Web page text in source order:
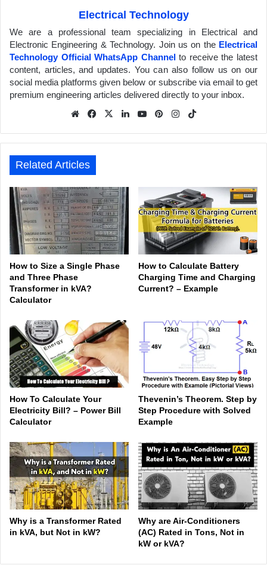
Electrical Technology
We are a professional team specializing in Electrical and
Electronic Engineering & Technology. Join us on the Electrical
Technology Official WhatsApp Channelto receive the latest
content, articles, and updates. You can also follow us on our
social media platforms given below or subscribe via email to get
premium engineering articles delivered directly to your inbox.
We
e
Fa
ook
X
Lin
In
Yo
be
Pin
est
Inst
am
Related Articles
How to Size a Single Phase
and Three Phase
Transformer in kVA?
Calculator
How to Calculate Battery
Charging Time and Charging
Current? – Example
How To Calculate Your
Electricity Bill? – Power Bill
Calculator
Thevenin’s Theorem. Step by
Step Procedure with Solved
Example
Why is a Transformer Rated
in kVA, but Not in kW?
Why are Air-Conditioners
(AC) Rated in Tons, Not in
kW or kVA?